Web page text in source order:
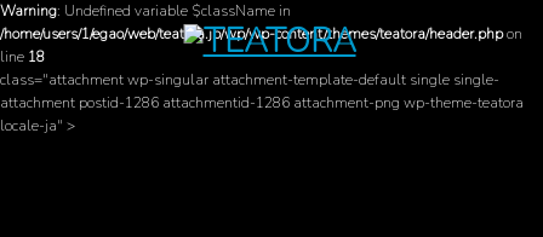
Warning: Undefined variable $className in
/home/users/1/egao/web/teatora.jp/wp/wp-content/themes/teatora/header.phpon
line 18
class="attachment wp-singular attachment-template-default single single-
attachment postid-1286 attachmentid-1286 attachment-png wp-theme-teatora
locale-ja" >